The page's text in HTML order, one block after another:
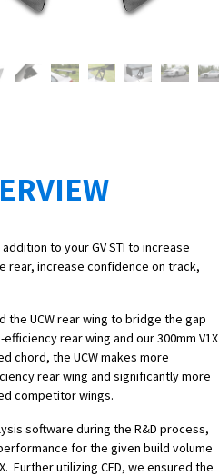
to your GV STI to increase
rear, increase confidence on track,
the UCW rear wing to bridge the gap
rear wing and our 300mm V1X
chord, the UCW makes more
rear wing and significantly more
competitor wings.
software during the R&D process,
for the given build volume
Further utilizing CFD, we ensured the